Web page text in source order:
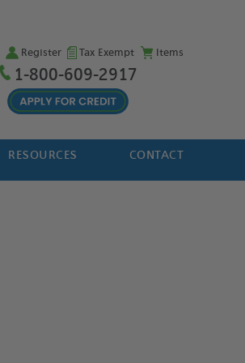
Register Tax Exempt Items
1-800-609-2917
RESOURCES CONTACT